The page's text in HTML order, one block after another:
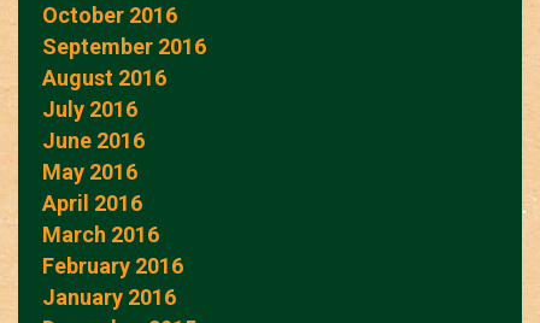
October 2016
September 2016
August 2016
July 2016
June 2016
May 2016
April 2016
March 2016
February 2016
January 2016